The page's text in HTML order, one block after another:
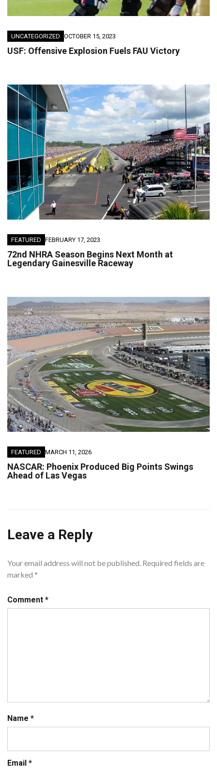
UNCATEGORIZED OCTOBER 15, 2023
USF: Offensive Explosion Fuels FAU Victory
FEATURED FEBRUARY 17, 2023
72nd NHRA Season Begins Next Month at
Legendary Gainesville Raceway
FEATURED MARCH 11, 2026
NASCAR: Phoenix Produced Big Points Swings
Ahead of Las Vegas
Leave a Reply
Your email address will not be published. Required fields are
marked *
Comment *
Name *
Email *